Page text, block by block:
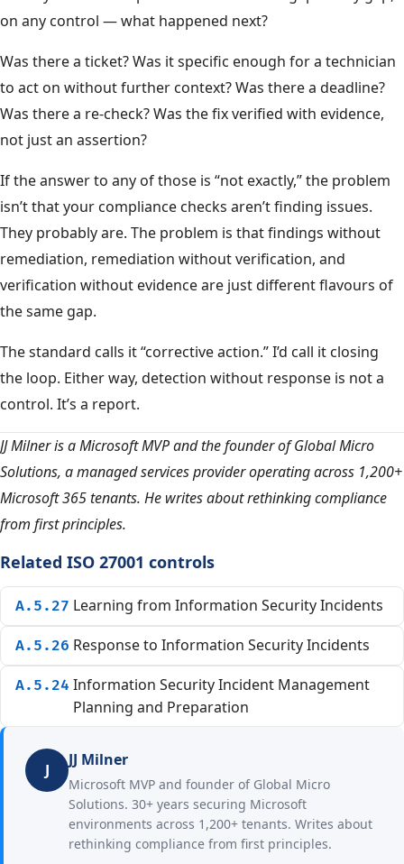
on any control — what happened next?
Was there a ticket? Was it specific enough for a technician
to act on without further context? Was there a deadline?
Was there a re-check? Was the fix verified with evidence,
not just an assertion?
If the answer to any of those is “not exactly,” the problem
isn’t that your compliance checks aren’t finding issues.
They probably are. The problem is that findings without
remediation, remediation without verification, and
verification without evidence are just different flavours of
the same gap.
The standard calls it “corrective action.” I’d call it closing
the loop. Either way, detection without response is not a
control. It’s a report.
JJ Milner is a Microsoft MVP and the founder of Global Micro
Solutions, a managed services provider operating across 1,200+
Microsoft 365 tenants. He writes about rethinking compliance
from first principles.
Related ISO 27001 controls
A.5.27 Learning from Information Security Incidents
A.5.26 Response to Information Security Incidents
A.5.24 Information Security Incident Management
Planning and Preparation
J
JJ Milner
Microsoft MVP and founder of Global Micro
Solutions. 30+ years securing Microsoft
environments across 1,200+ tenants. Writes about
rethinking compliance from first principles.